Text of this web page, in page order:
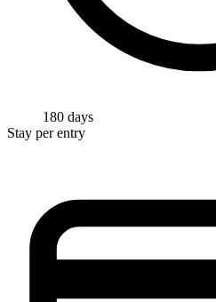
180 days
Stay per entry